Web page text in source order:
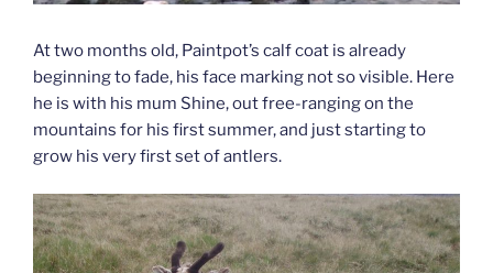
At two months old, Paintpot’s calf coat is already
beginning to fade, his face marking not so visible. Here
he is with his mum Shine, out free-ranging on the
mountains for his first summer, and just starting to
grow his very first set of antlers.